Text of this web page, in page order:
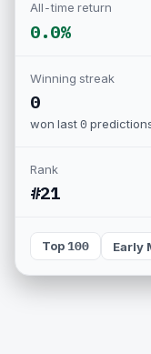
All-time return
0.0%
Winning streak
0
won last0
Rank
#21
Top 100 Early